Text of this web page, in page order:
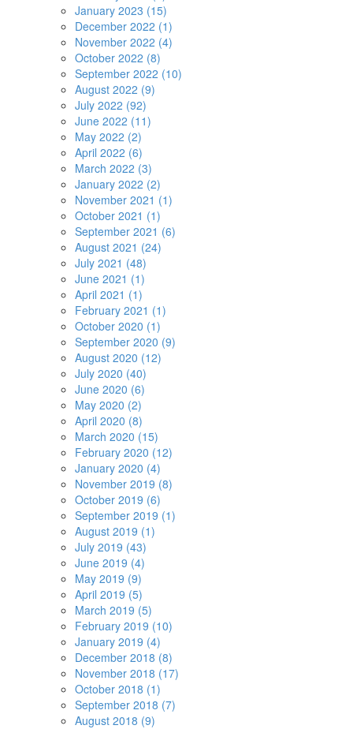
January 2023 (15)
December 2022 (1)
November 2022 (4)
October 2022 (8)
September 2022 (10)
August 2022 (9)
July 2022 (92)
June 2022 (11)
May 2022 (2)
April 2022 (6)
March 2022 (3)
January 2022 (2)
November 2021 (1)
October 2021 (1)
September 2021 (6)
August 2021 (24)
July 2021 (48)
June 2021 (1)
April 2021 (1)
February 2021 (1)
October 2020 (1)
September 2020 (9)
August 2020 (12)
July 2020 (40)
June 2020 (6)
May 2020 (2)
April 2020 (8)
March 2020 (15)
February 2020 (12)
January 2020 (4)
November 2019 (8)
October 2019 (6)
September 2019 (1)
August 2019 (1)
July 2019 (43)
June 2019 (4)
May 2019 (9)
April 2019 (5)
March 2019 (5)
February 2019 (10)
January 2019 (4)
December 2018 (8)
November 2018 (17)
October 2018 (1)
September 2018 (7)
August 2018 (9)